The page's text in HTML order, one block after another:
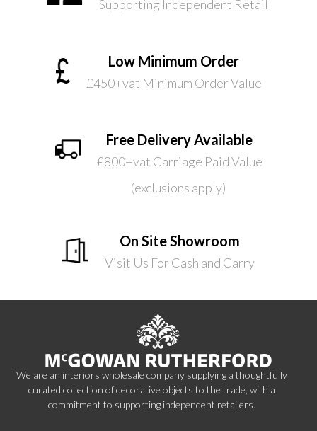
Supporting Independent Retail
Low Minimum Order
£450+vat Minimum Order Value
Free Delivery Available
£800+vat Carriage Paid Value
(exclusions apply)
On Site Showroom
Visit Us For Cash and Carry
We are an interiors wholesale company supplying a thoughtfully
curated collection of decorative objects to the trade, with a
commitment to supporting independent retailers.